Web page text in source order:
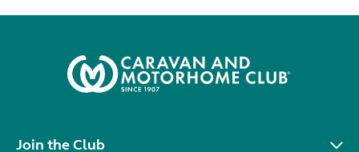
Join the Club